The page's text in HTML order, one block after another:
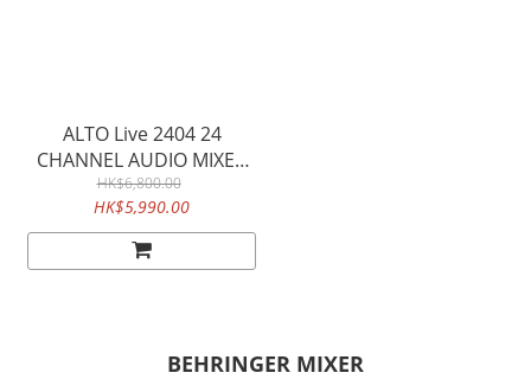
ALTO Live 2404 24
CHANNEL AUDIO MIXER
WITH USB AUDIO
INTERFACE
HK$6,800.00
HK$5,990.00
BEHRINGER MIXER